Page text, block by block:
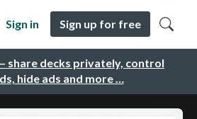
share decks privately, control
hide ads and more …
Sign in Sign up for free